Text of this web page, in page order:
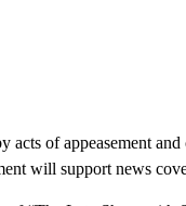
acts of appeasement
will support news